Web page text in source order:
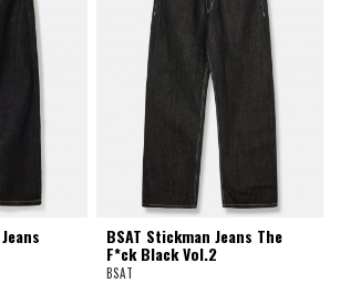
BSAT Stickman Jeans The
F*ck Black Vol.2
BSAT